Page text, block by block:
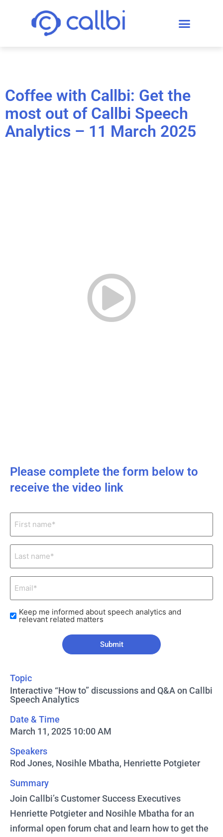
Coffee with Callbi: Get the
most out of Callbi Speech
Analytics – 11 March 2025
Please complete the form below to
receive the video link
First
name*
Last
name*
Email*
(Required)
Check
boxes
Keep me informed about speech analytics and
relevant related matters
Topic
Interactive “How to” discussions and Q&A on Callbi
Speech Analytics
Date & Time
March 11, 2025 10:00 AM
Speakers
Rod Jones, Nosihle Mbatha, Henriette Potgieter
Summary
Join Callbi’s Customer Success Executives
Henriette Potgieter and Nosihle Mbatha for an
informal open forum chat and learn how to get the